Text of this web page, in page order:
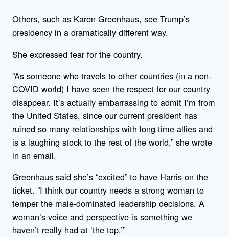
Others, such as Karen Greenhaus, see Trump’s
presidency in a dramatically different way.
She expressed fear for the country.
“As someone who travels to other countries (in a non-
COVID world) I have seen the respect for our country
disappear. It’s actually embarrassing to admit I’m from
the United States, since our current president has
ruined so many relationships with long-time allies and
is a laughing stock to the rest of the world,” she wrote
in an email.
Greenhaus said she’s “excited” to have Harris on the
ticket. “I think our country needs a strong woman to
temper the male-dominated leadership decisions. A
woman’s voice and perspective is something we
haven’t really had at ‘the top.’”